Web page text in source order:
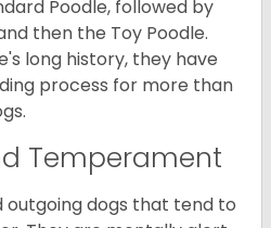
Poodle, followed by
then the Toy Poodle.
long history, they have
process for more than
Temperament
outgoing dogs that tend to